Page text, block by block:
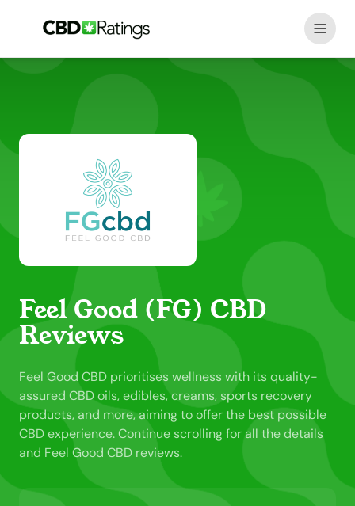
Feel Good (FG) CBD
Reviews
Feel Good CBD prioritises wellness with its quality-
assured CBD oils, edibles, creams, sports recovery
products, and more, aiming to offer the best possible
CBD experience. Continue scrolling for all the details
and Feel Good CBD reviews.